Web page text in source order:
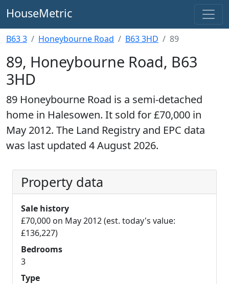
HouseMetric
B63 3 Honeybourne Road B63 3HD 89
89, Honeybourne Road, B63
3HD
89 Honeybourne Road is a semi-detached
home in Halesowen. It sold for £70,000 in
May 2012. The Land Registry and EPC data
was last updated 4 August 2026.
Property data
Sale history
£70,000 on May 2012 (est. today's value:
£136,227)
Bedrooms
3
Type